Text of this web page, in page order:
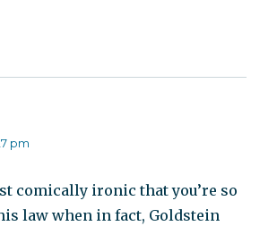
pm
comically ironic that you’re so
law when in fact, Goldstein